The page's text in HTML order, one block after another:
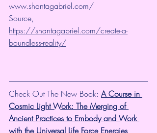
www.shantagabriel.com/
Source,
https://shantagabriel.com/create-a-
boundless-reality/
Check Out The New Book: A Course in
Cosmic Light Work: The Merging of
Ancient Practices to Embody and Work
with the Universal Life Force Energies